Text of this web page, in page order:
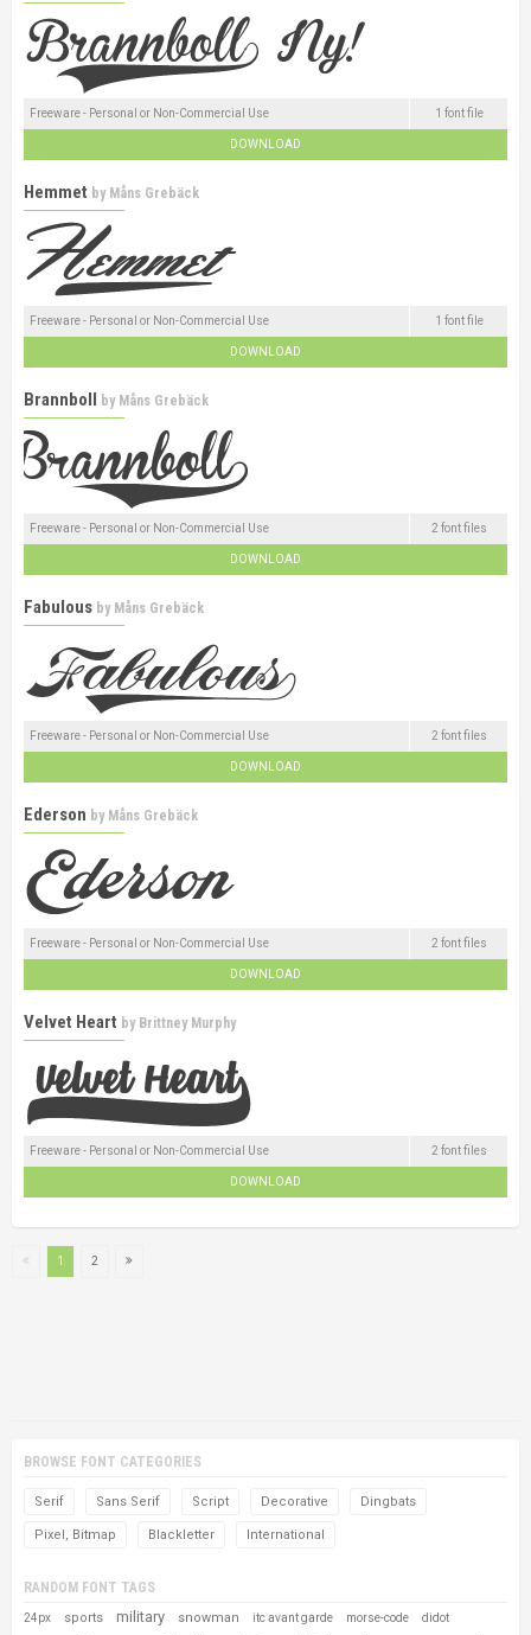
Freeware - Personal or Non-Commercial Use 1 font file
DOWNLOAD
Hemmet by Måns Grebäck
Freeware - Personal or Non-Commercial Use 1 font file
DOWNLOAD
Brannboll by Måns Grebäck
Freeware - Personal or Non-Commercial Use 2 font files
DOWNLOAD
Fabulous by Måns Grebäck
Freeware - Personal or Non-Commercial Use 2 font files
DOWNLOAD
Ederson by Måns Grebäck
Freeware - Personal or Non-Commercial Use 2 font files
DOWNLOAD
Velvet Heart by Brittney Murphy
Freeware - Personal or Non-Commercial Use 2 font files
DOWNLOAD
1 2
BROWSE FONT CATEGORIES
Serif Sans Serif Script Decorative Dingbats
Pixel, Bitmap Blackletter International
RANDOM FONT TAGS
24px sports military snowman itc avant garde morse-code didot